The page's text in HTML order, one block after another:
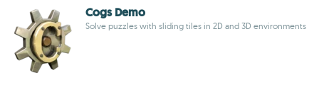
Cogs Demo
Solve puzzles with sliding tiles in 2D and 3D environments